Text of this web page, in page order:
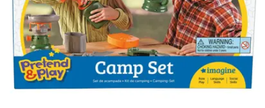
ASSISTANCE
OUR
COMPANY
SAFE
SECURE